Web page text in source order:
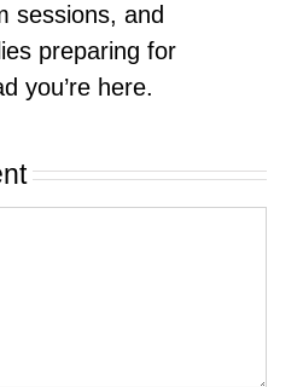
sessions, and
preparing for
you’re here.